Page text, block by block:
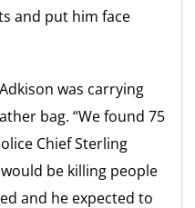
and put him face
was carrying
bag. “We found 75
Chief Sterling
be killing people
and he expected to